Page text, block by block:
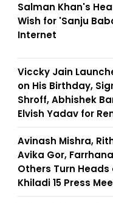
Salman Khan's
Wish for 'Sanju
Internet
Viccky Jain
on His Birthday,
Shroff, Abhishek
Elvish Yadav for
Avinash Mishra,
Avika Gor,
Others Turn
Khiladi 15 Press